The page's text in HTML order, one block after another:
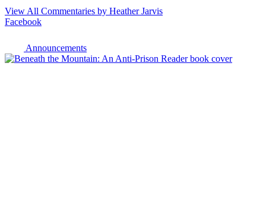
View All Commentaries by Heather Jarvis
Facebook
Announcements